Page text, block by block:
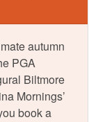
autumn
PGA
Biltmore
Mornings’
book a